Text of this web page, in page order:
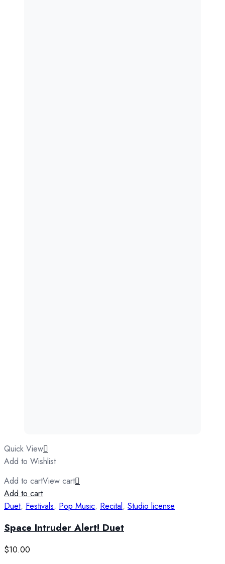
Quick View
Add to Wishlist
Add to cartView cart
Add to cart
Duet, Festivals, Pop Music, Recital, Studio license
Space Intruder Alert! Duet
$10.00